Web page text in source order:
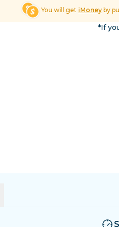
Explore All
You will get iMoney by
*If